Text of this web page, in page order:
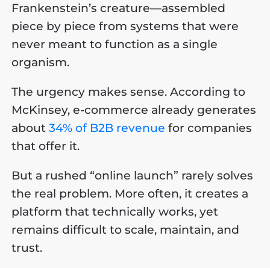
Frankenstein’s creature—assembled
piece by piece from systems that were
never meant to function as a single
organism.
The urgency makes sense. According to
McKinsey, e-commerce already generates
about34% of B2B revenue for companies
that offer it.
But a rushed “online launch” rarely solves
the real problem. More often, it creates a
platform that technically works, yet
remains difficult to scale, maintain, and
trust.